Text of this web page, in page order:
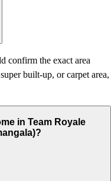
confirm the exact area
built-up, or carpet area,
in Team Royale